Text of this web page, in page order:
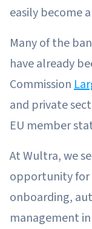
easily become
Many of the
have already
Commission
and private
EU member
At Wultra, we
opportunity for
onboarding,
management